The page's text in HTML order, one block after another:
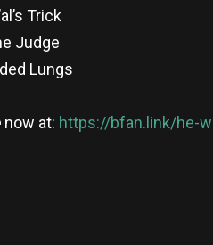
Trick
Judge
Lungs
now at: https://bfan.link/he-